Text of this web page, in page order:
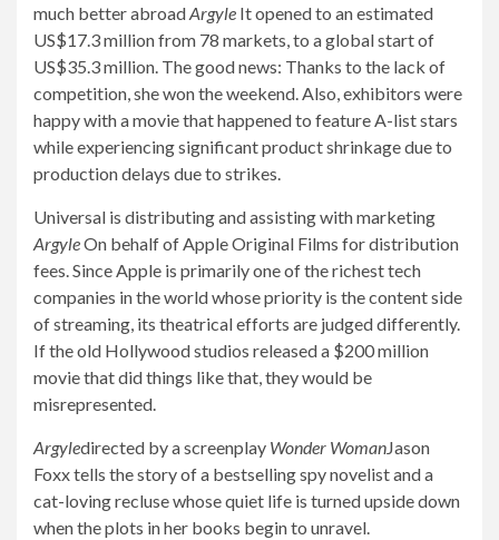
much better abroadArgyle It opened to an estimated
US$17.3 million from 78 markets, to a global start of
US$35.3 million. The good news: Thanks to the lack of
competition, she won the weekend. Also, exhibitors were
happy with a movie that happened to feature A-list stars
while experiencing significant product shrinkage due to
production delays due to strikes.
Universal is distributing and assisting with marketing
ArgyleOn behalf of Apple Original Films for distribution
fees. Since Apple is primarily one of the richest tech
companies in the world whose priority is the content side
of streaming, its theatrical efforts are judged differently.
If the old Hollywood studios released a $200 million
movie that did things like that, they would be
misrepresented.
Argyledirected by a screenplay Wonder WomanJason
Foxx tells the story of a bestselling spy novelist and a
cat-loving recluse whose quiet life is turned upside down
when the plots in her books begin to unravel.